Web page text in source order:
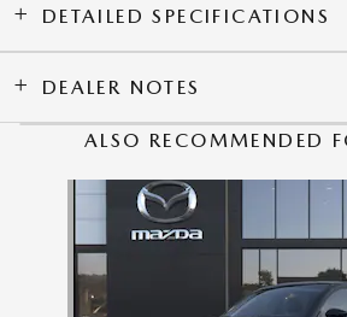
DETAILED SPECIFICATIONS
DEALER NOTES
ALSO RECOMMENDED
Slide 1 of 6